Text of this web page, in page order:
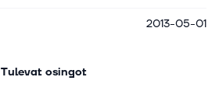
2013-05-01
Tulevat osingot